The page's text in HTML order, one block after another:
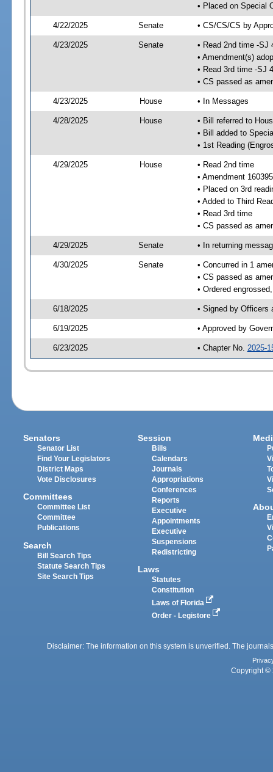
• Placed on Special
4/22/2025 Senate • CS/CS/CS by
4/23/2025 Senate
• Read 2nd time -SJ
• Amendment(s)
• Read 3rd time -SJ
• CS passed as
4/23/2025 House • In Messages
4/28/2025 House
• Bill referred to
• Bill added to
• 1st Reading
4/29/2025 House
• Read 2nd time
• Amendment
• Placed on 3rd
• Added to Third
• Read 3rd time
• CS passed as
4/29/2025 Senate • In returning
4/30/2025 Senate
• Concurred in 1
• CS passed as
• Ordered
6/18/2025 • Signed by Officers
6/19/2025 • Approved by
6/23/2025 • Chapter No. 2025-
Senators
Senator List
Find Your Legislators
District Maps
Vote Disclosures
Committees
Committee List
Committee
Publications
Search
Bill Search Tips
Statute Search Tips
Site Search Tips
Session
Bills
Calendars
Journals
Appropriations
Conferences
Reports
Executive
Appointments
Executive
Suspensions
Redistricting
Laws
Statutes
Constitution
Laws of Florida
Order - Legistore
Disclaimer: The information on this system is unverified. The
Copyright ©